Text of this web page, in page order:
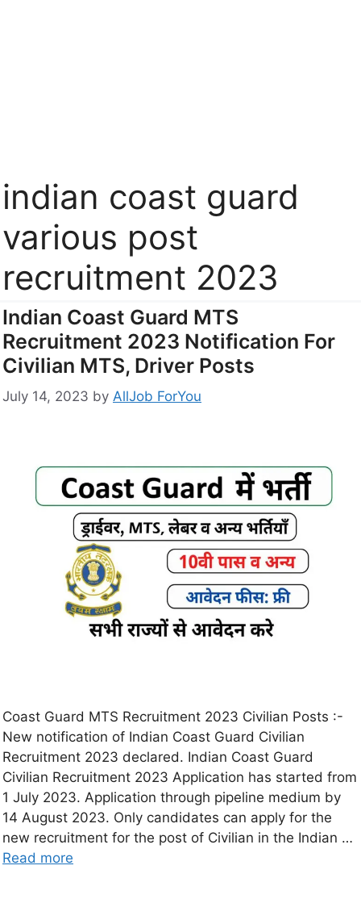
indian coast guard
various post
recruitment 2023
Indian Coast Guard MTS
Recruitment 2023 Notification For
Civilian MTS, Driver Posts
July 14, 2023 by AllJob ForYou
Coast Guard MTS Recruitment 2023 Civilian Posts :-
New notification of Indian Coast Guard Civilian
Recruitment 2023 declared. Indian Coast Guard
Civilian Recruitment 2023 Application has started from
1 July 2023. Application through pipeline medium by
14 August 2023. Only candidates can apply for the
new recruitment for the post of Civilian in the Indian …
Read more